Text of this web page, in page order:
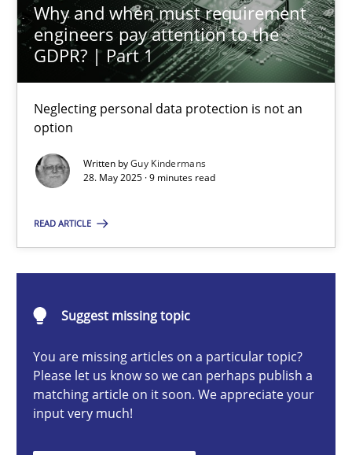
Why and when must requirement
engineers pay attention to the
GDPR? | Part 1
Neglecting personal data protection is not an
option
Written byGuy Kindermans
28. May 2025 · 9 minutes read
READ ARTICLE
Suggest missing topic
You are missing articles on a particular topic?
Please let us know so we can perhaps publish a
matching article on it soon. We appreciate your
input very much!
4 minutes
Why and when must requirement engineers pay
Neglecting personal data protection is not an option
Methods Practice
Integrating User-Centric Design in Business Analysis